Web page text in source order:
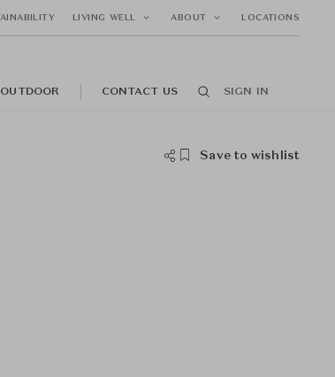
LIVING WELL ABOUT LOCATIONS
OUTDOOR CONTACT US SIGN IN
Save to wishlist